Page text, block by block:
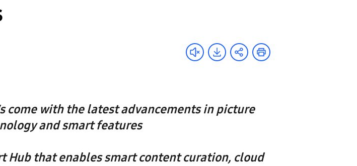
come with the latest advancements in picture
and smart features
Hub that enables smart content curation, cloud